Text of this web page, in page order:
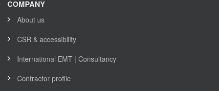
COMPANY
About us
CSR & accessibility
International EMT | Consultancy
Contractor profile